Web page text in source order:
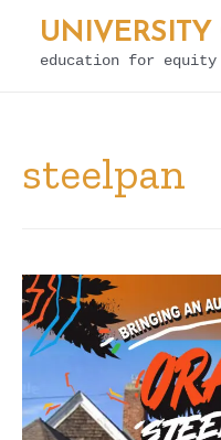
Skip
education for equity
steelpan